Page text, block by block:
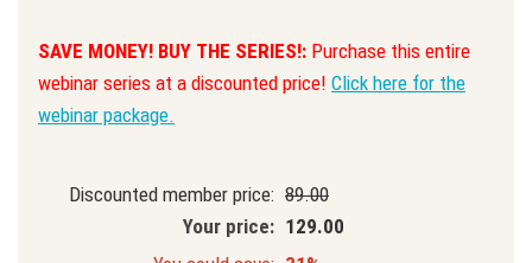
SAVE MONEY! BUY THE SERIES!: Purchase this entire
webinar series at a discounted price! Click here for the
webinar package.
Discounted member price: 89.00
Your price: 129.00